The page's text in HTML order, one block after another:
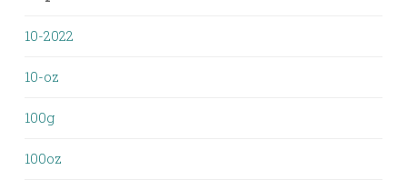
10-2022
10-oz
100g
100oz